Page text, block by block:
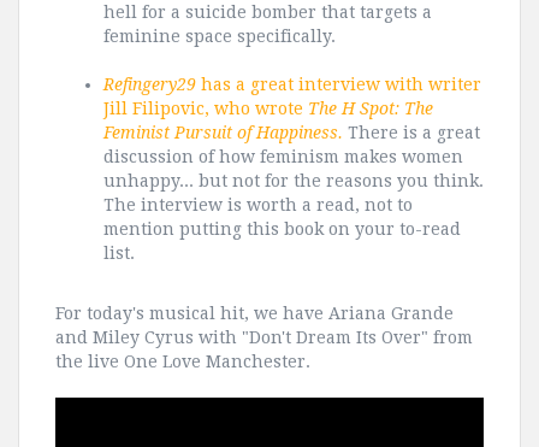
hell for a suicide bomber that targets a
feminine space specifically.
Refingery29 has a great interview with writer
Jill Filipovic, who wrote The H Spot: The
Feminist Pursuit of Happiness. There is a great
discussion of how feminism makes women
unhappy... but not for the reasons you think.
The interview is worth a read, not to
mention putting this book on your to-read
list.
For today's musical hit, we have Ariana Grande
and Miley Cyrus with "Don't Dream Its Over" from
the live One Love Manchester.